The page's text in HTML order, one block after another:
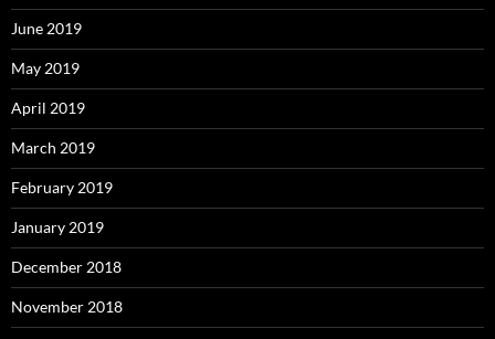
June 2019
May 2019
April 2019
March 2019
February 2019
January 2019
December 2018
November 2018